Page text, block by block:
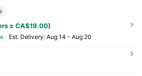
≥ CA$19.00)
​Est. Delivery: Aug 14 - Aug 20